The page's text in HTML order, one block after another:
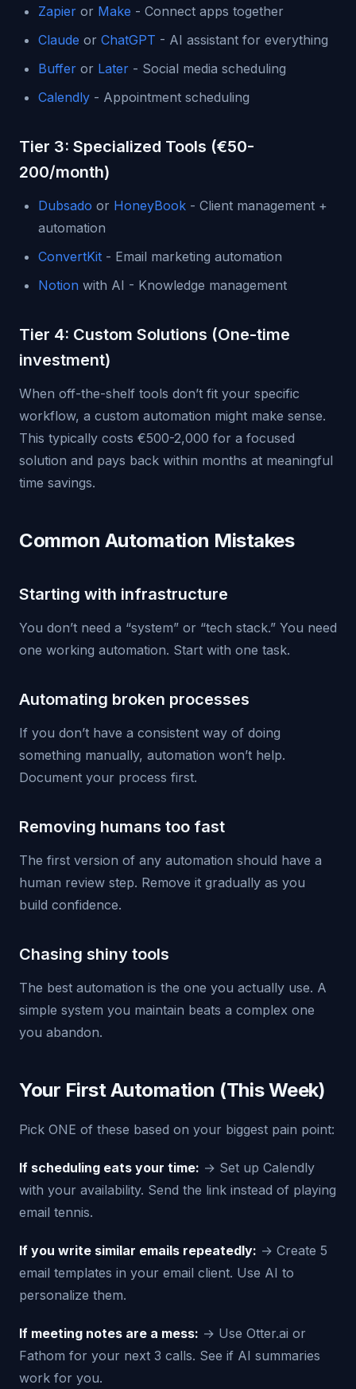
Zapier or Make - Connect apps together
Claude or ChatGPT - AI assistant for everything
Buffer or Later - Social media scheduling
Calendly - Appointment scheduling
Tier 3: Specialized Tools (€50-
200/month)
Dubsado or HoneyBook - Client management +
automation
ConvertKit - Email marketing automation
Notion with AI - Knowledge management
Tier 4: Custom Solutions (One-time
investment)
When off-the-shelf tools don’t fit your specific
workflow, a custom automation might make sense.
This typically costs €500-2,000 for a focused
solution and pays back within months at meaningful
time savings.
Common Automation Mistakes
Starting with infrastructure
You don’t need a “system” or “tech stack.” You need
one working automation. Start with one task.
Automating broken processes
If you don’t have a consistent way of doing
something manually, automation won’t help.
Document your process first.
Removing humans too fast
The first version of any automation should have a
human review step. Remove it gradually as you
build confidence.
Chasing shiny tools
The best automation is the one you actually use. A
simple system you maintain beats a complex one
you abandon.
Your First Automation (This Week)
Pick ONE of these based on your biggest pain point:
If scheduling eats your time: → Set up Calendly
with your availability. Send the link instead of playing
email tennis.
If you write similar emails repeatedly: → Create 5
email templates in your email client. Use AI to
personalize them.
If meeting notes are a mess: → Use Otter.ai or
Fathom for your next 3 calls. See if AI summaries
work for you.